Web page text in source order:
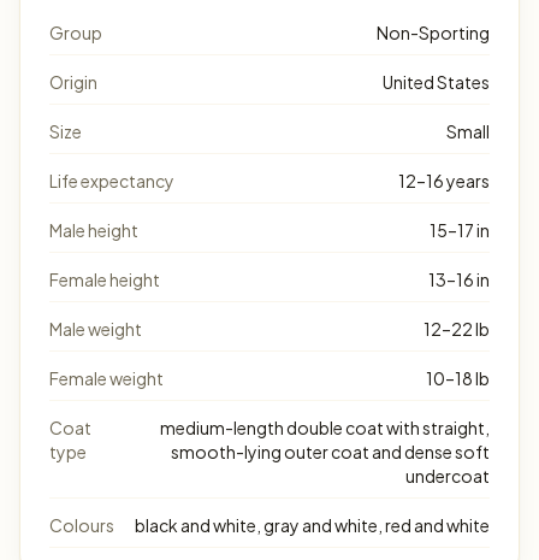
Group Non-Sporting
Origin United States
Size Small
Life expectancy 12–16 years
Male height 15–17 in
Female height 13–16 in
Male weight 12–22 lb
Female weight 10–18 lb
Coat
type
medium-length double coat with straight,
smooth-lying outer coat and dense soft
undercoat
Colours black and white, gray and white, red and white